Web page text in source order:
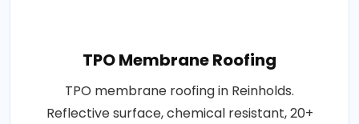
TPO Membrane Roofing
TPO membrane roofing in Reinholds.
Reflective surface, chemical resistant, 20+